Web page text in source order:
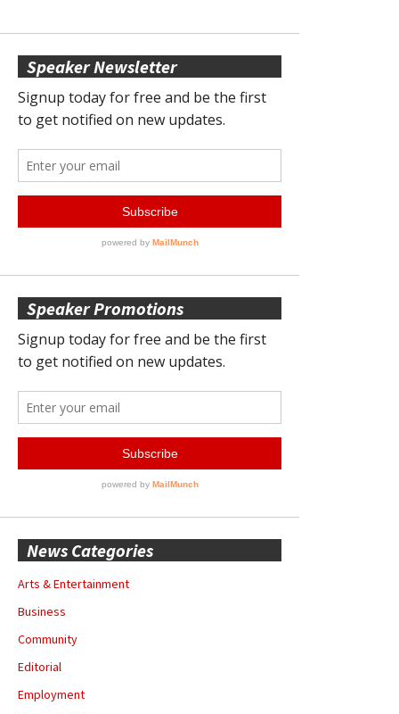
Speaker Newsletter
Speaker Promotions
News Categories
Arts & Entertainment
Business
Community
Editorial
Employment